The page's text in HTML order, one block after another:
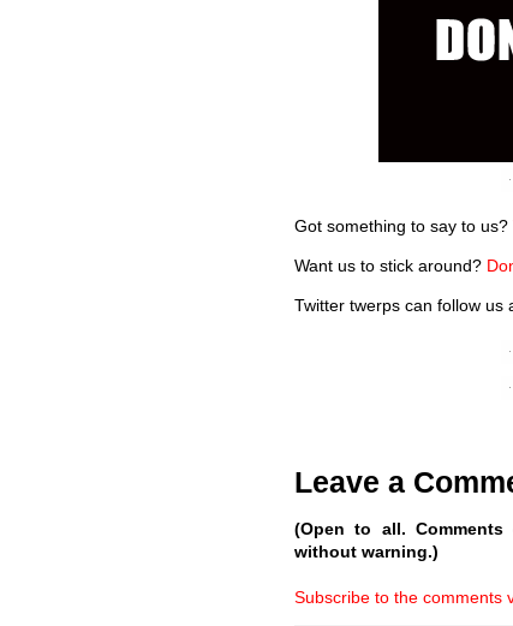
Got something to say to us?
Want us to stick around?
Twitter twerps can follow us
Leave a
(Open to all.
without warning.)
Subscribe to the comments